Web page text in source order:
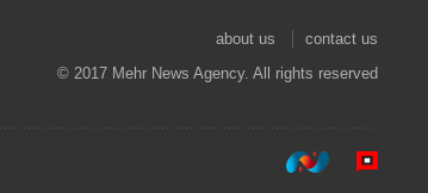
about us
contact us
© 2017 Mehr News Agency. All rights reserved